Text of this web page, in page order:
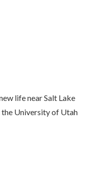
life near Salt Lake
the University of Utah